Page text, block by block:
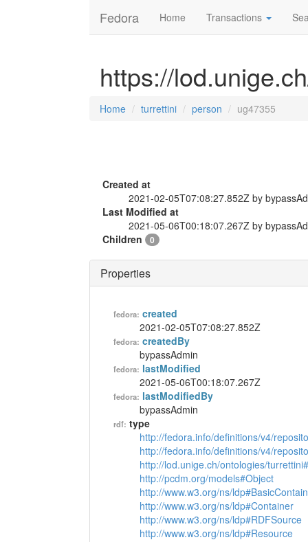
Fedora Home Transactions
https://
Home turrettini person ug47355
Created at
2021-02-05T07:08:27.852Z by
Last Modified at
2021-05-06T00:18:07.267Z by
Children
0
Properties
fedora: created
2021-02-05T07:08:27.852Z
fedora: createdBy
bypassAdmin
fedora: lastModified
2021-05-06T00:18:07.267Z
fedora: lastModifiedBy
bypassAdmin
rdf: type
http://fedora.info/definitions/v4/
http://fedora.info/definitions/v4/
http://lod.unige.ch/ontologies/
http://pcdm.org/models#Object
http://www.w3.org/ns/
http://www.w3.org/ns/ldp#Container
http://www.w3.org/ns/ldp#RDFSource
http://www.w3.org/ns/ldp#Resource